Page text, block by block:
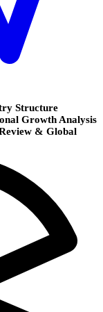
Structure
Growth Analysis
& Global